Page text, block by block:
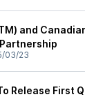
and
03/23
Release First